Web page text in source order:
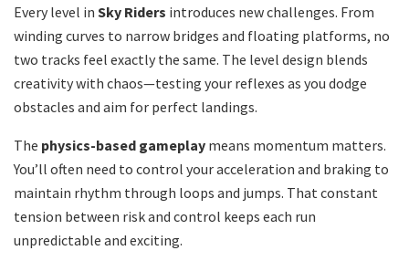
Every level in Sky Riders introduces new challenges. From
winding curves to narrow bridges and floating platforms, no
two tracks feel exactly the same. The level design blends
creativity with chaos—testing your reflexes as you dodge
obstacles and aim for perfect landings.
The physics-based gameplay means momentum matters.
You’ll often need to control your acceleration and braking to
maintain rhythm through loops and jumps. That constant
tension between risk and control keeps each run
unpredictable and exciting.